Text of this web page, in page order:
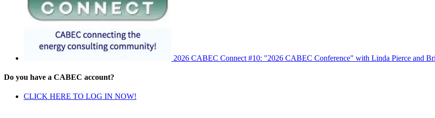
2026 CABEC Connect #10: "2026 CABEC Conference" with Linda Pierce and
Do you have a CABEC account?
CLICK HERE TO LOG IN NOW!